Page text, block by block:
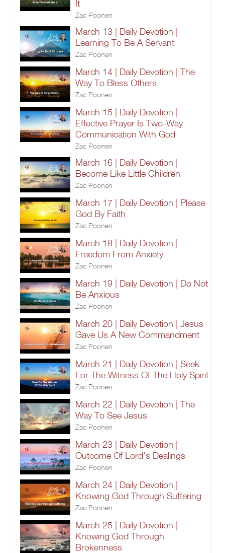
It
Zac Poonen
March 13 | Daily Devotion |
Learning To Be A Servant
Zac Poonen
March 14 | Daily Devotion | The
Way To Bless Others
Zac Poonen
March 15 | Daily Devotion |
Effective Prayer Is Two-Way
Communication With God
Zac Poonen
March 16 | Daily Devotion |
Become Like Little Children
Zac Poonen
March 17 | Daily Devotion | Please
God By Faith
Zac Poonen
March 18 | Daily Devotion |
Freedom From Anxiety
Zac Poonen
March 19 | Daily Devotion | Do Not
Be Anxious
Zac Poonen
March 20 | Daily Devotion | Jesus
Gave Us A New Commandment
Zac Poonen
March 21 | Daily Devotion | Seek
For The Witness Of The Holy Spirit
Zac Poonen
March 22 | Daily Devotion | The
Way To See Jesus
Zac Poonen
March 23 | Daily Devotion |
Outcome Of Lord's Dealings
Zac Poonen
March 24 | Daily Devotion |
Knowing God Through Suffering
Zac Poonen
March 25 | Daily Devotion |
Knowing God Through
Brokenness